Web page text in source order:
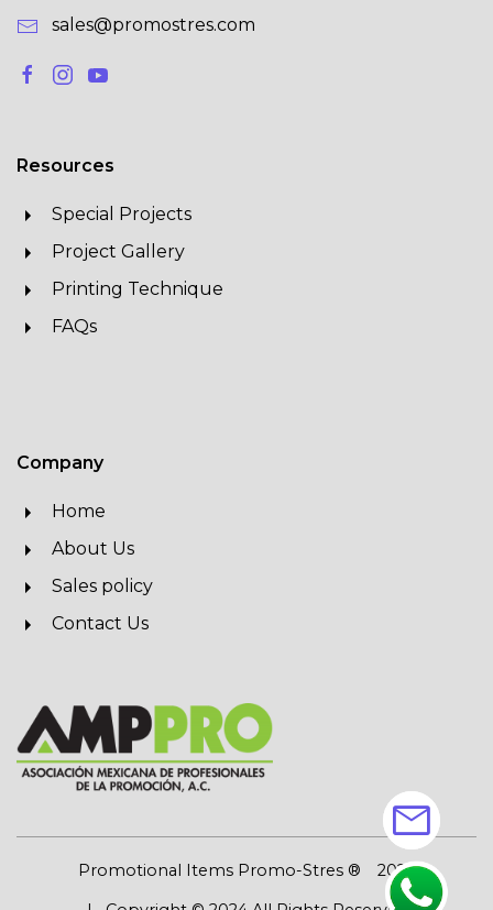
sales@promostres.com
Resources
Special Projects
Project Gallery
Printing Technique
FAQs
Company
Home
About Us
Sales policy
Contact Us
Promotional Items Promo-Stres ®
2026
mail